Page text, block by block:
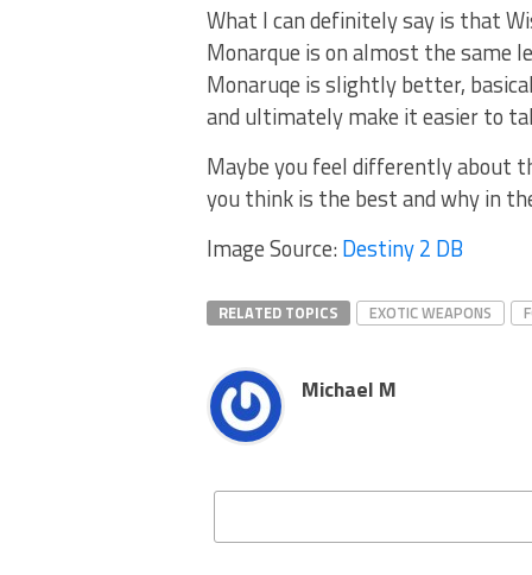
What I can definitely say is that
Monarque is on almost the same
Monaruqe is slightly better,
and ultimately make it easier to
Maybe you feel differently about
you think is the best and why in
Image Source:Destiny 2 DB
RELATED TOPICS EXOTIC WEAPONS
Michael M